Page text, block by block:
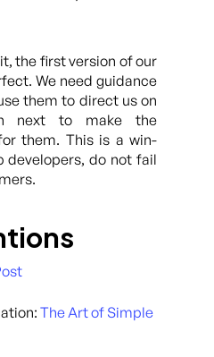
the first version of our
We need guidance
them to direct us on
next to make the
them. This is a win-
developers, do not fail
The Art of Simple